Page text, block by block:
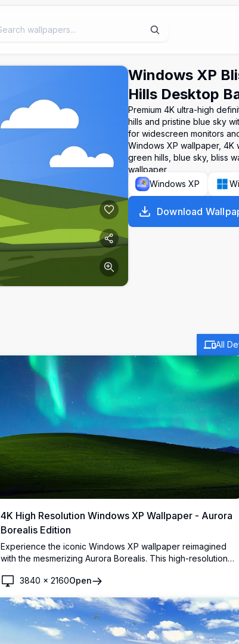
Windows XP
Hills Desktop
Premium 4K ultra-high
hills and pristine blue sky
for widescreen monitors
Windows XP wallpaper, 4K
green hills, blue sky, bliss
wallpaper
Windows XP
Download
All
4K High Resolution Windows XP Wallpaper - Aurora
Borealis Edition
Experience the iconic Windows XP wallpaper reimagined
with the mesmerizing Aurora Borealis. This high-resolution
night sky, perfect for desktop backgrounds, bringing a
3840 ×2160Open